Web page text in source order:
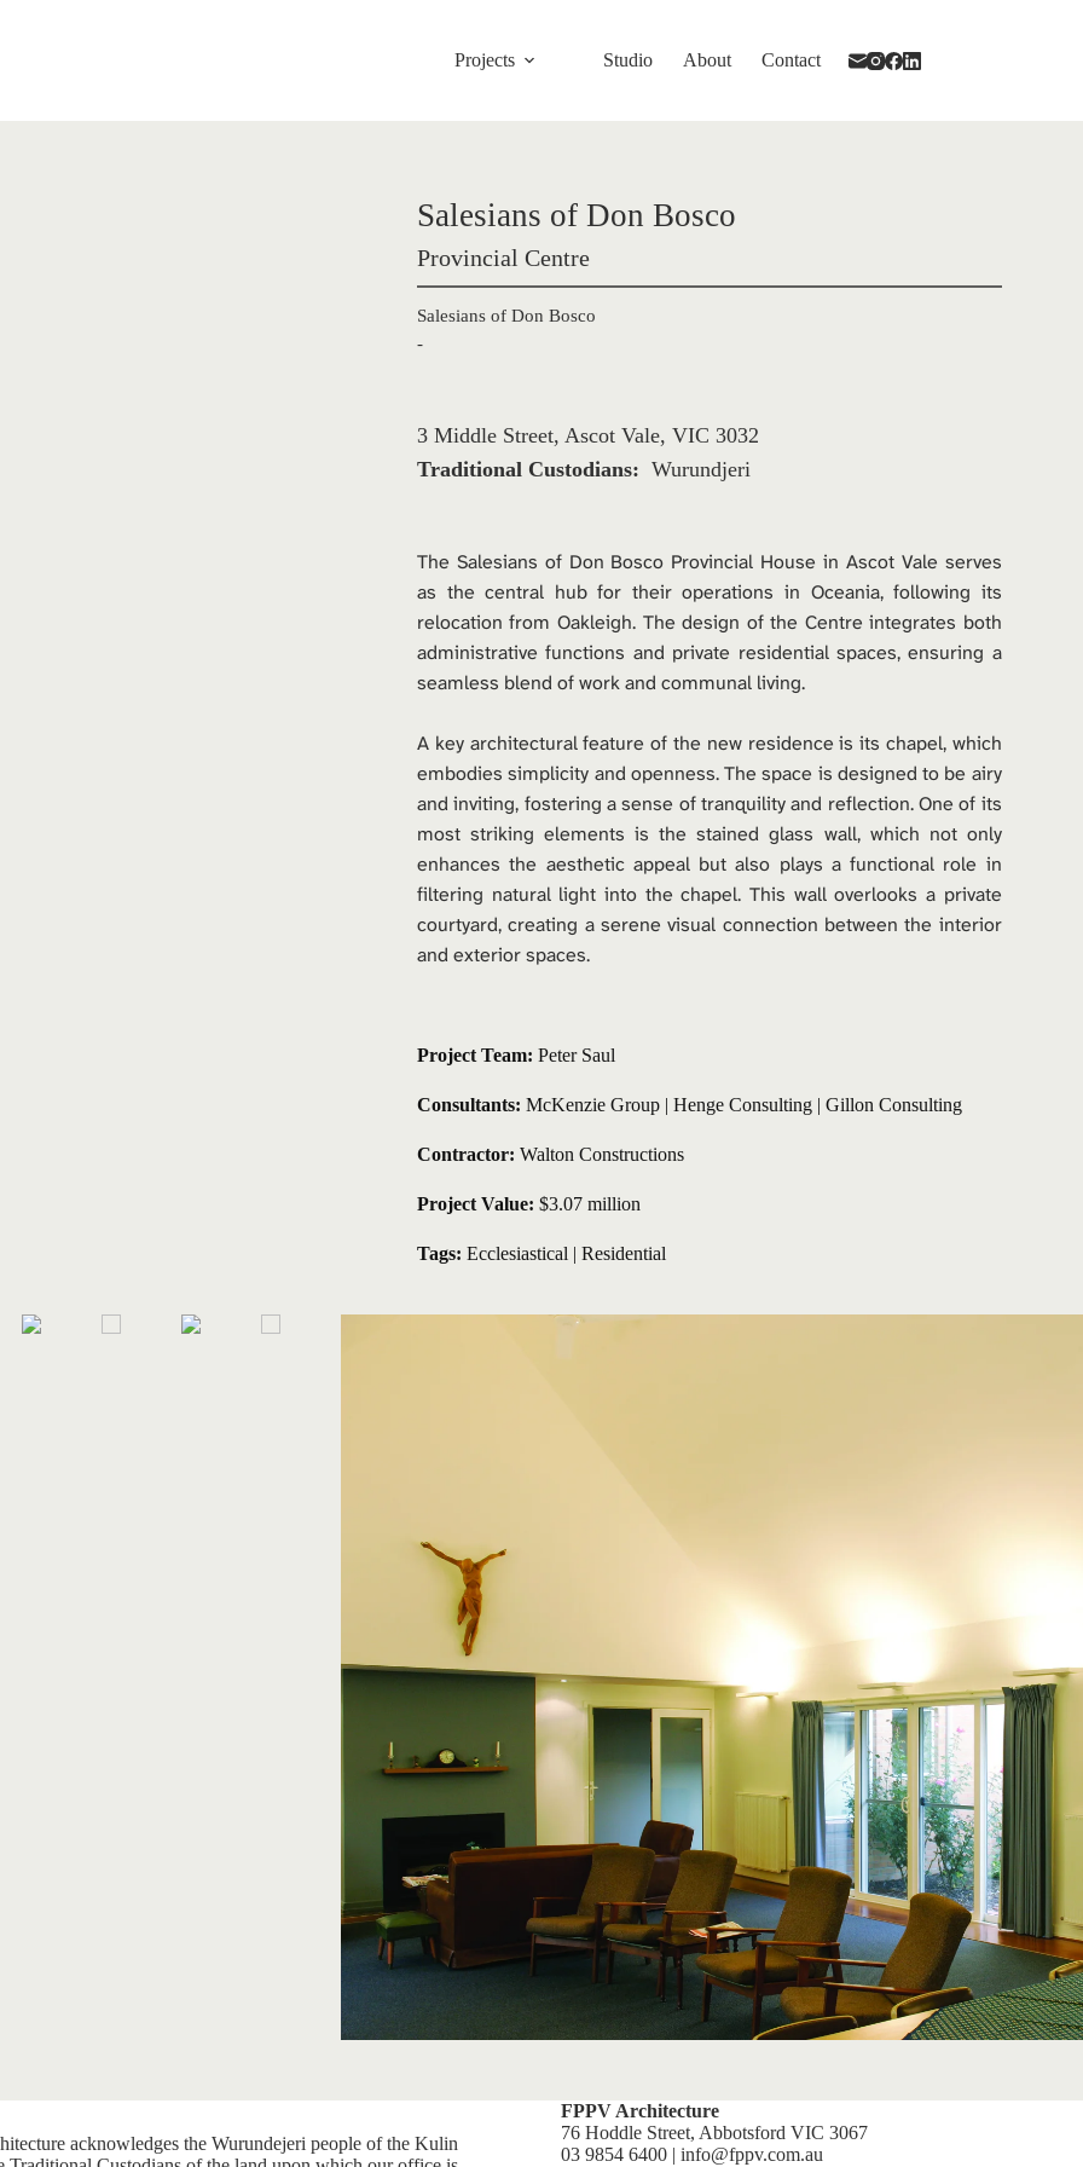
Projects Studio About Contact
Salesians of Don Bosco
Provincial Centre
Salesians of Don Bosco
-
3 Middle Street, Ascot Vale, VIC 3032
Traditional Custodians: Wurundjeri
The Salesians of Don Bosco Provincial House in Ascot Vale serves
as the central hub for their operations in Oceania, following its
relocation from Oakleigh. The design of the Centre integrates both
administrative functions and private residential spaces, ensuring a
seamless blend of work and communal living.
A key architectural feature of the new residence is its chapel, which
embodies simplicity and openness. The space is designed to be airy
and inviting, fostering a sense of tranquility and reflection. One of its
most striking elements is the stained glass wall, which not only
enhances the aesthetic appeal but also plays a functional role in
filtering natural light into the chapel. This wall overlooks a private
courtyard, creating a serene visual connection between the interior
and exterior spaces.
Project Team: Peter Saul
Consultants: McKenzie Group | Henge Consulting | Gillon Consulting
Contractor: Walton Constructions
Project Value: $3.07 million
Tags: Ecclesiastical | Residential
acknowledges the Wurundejeri people of the Kulin
FPPV Architecture
76 Hoddle Street, Abbotsford VIC 3067
03 9854 6400 | info@fppv.com.au